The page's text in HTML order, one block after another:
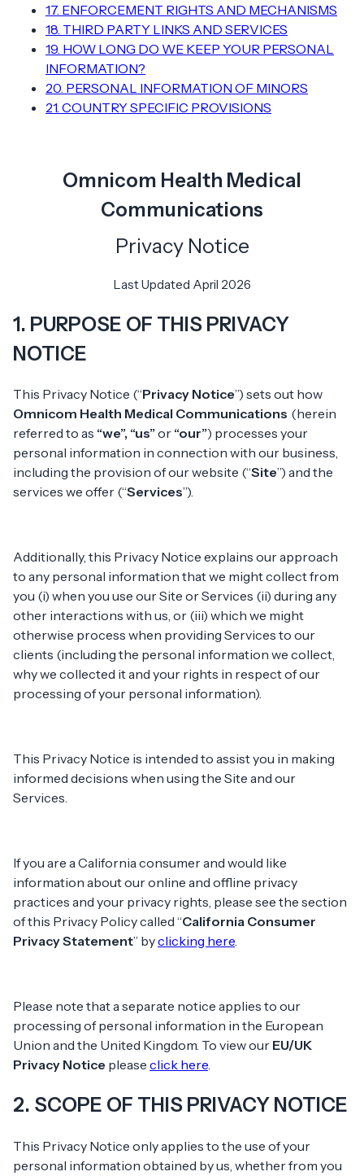
17. ENFORCEMENT RIGHTS AND MECHANISMS
18. THIRD PARTY LINKS AND SERVICES
19. HOW LONG DO WE KEEP YOUR PERSONAL
INFORMATION?
20. PERSONAL INFORMATION OF MINORS
21. COUNTRY SPECIFIC PROVISIONS
Omnicom Health Medical
Communications
Privacy Notice
Last Updated April 2026
1. PURPOSE OF THIS PRIVACY
NOTICE
This Privacy Notice (“Privacy Notice”) sets out how
Omnicom Health Medical Communications (herein
referred to as “we”, “us” or “our”) processes your
personal information in connection with our business,
including the provision of our website (“Site”) and the
services we offer (“Services”).
Additionally, this Privacy Notice explains our approach
to any personal information that we might collect from
you (i) when you use our Site or Services (ii) during any
other interactions with us, or (iii) which we might
otherwise process when providing Services to our
clients (including the personal information we collect,
why we collected it and your rights in respect of our
processing of your personal information).
This Privacy Notice is intended to assist you in making
informed decisions when using the Site and our
Services.
If you are a California consumer and would like
information about our online and offline privacy
practices and your privacy rights, please see the section
of this Privacy Policy called “California Consumer
Privacy Statement” byclicking here.
Please note that a separate notice applies to our
processing of personal information in the European
Union and the United Kingdom. To view our EU/UK
Privacy Notice please click here.
2. SCOPE OF THIS PRIVACY NOTICE
This Privacy Notice only applies to the use of your
personal information obtained by us, whether from you